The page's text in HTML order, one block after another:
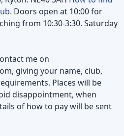
Doors open at 10:00 for
from 10:30-3:30. Saturday
me on
, giving your name, club,
Places will be
disappointment, when
of how to pay will be sent